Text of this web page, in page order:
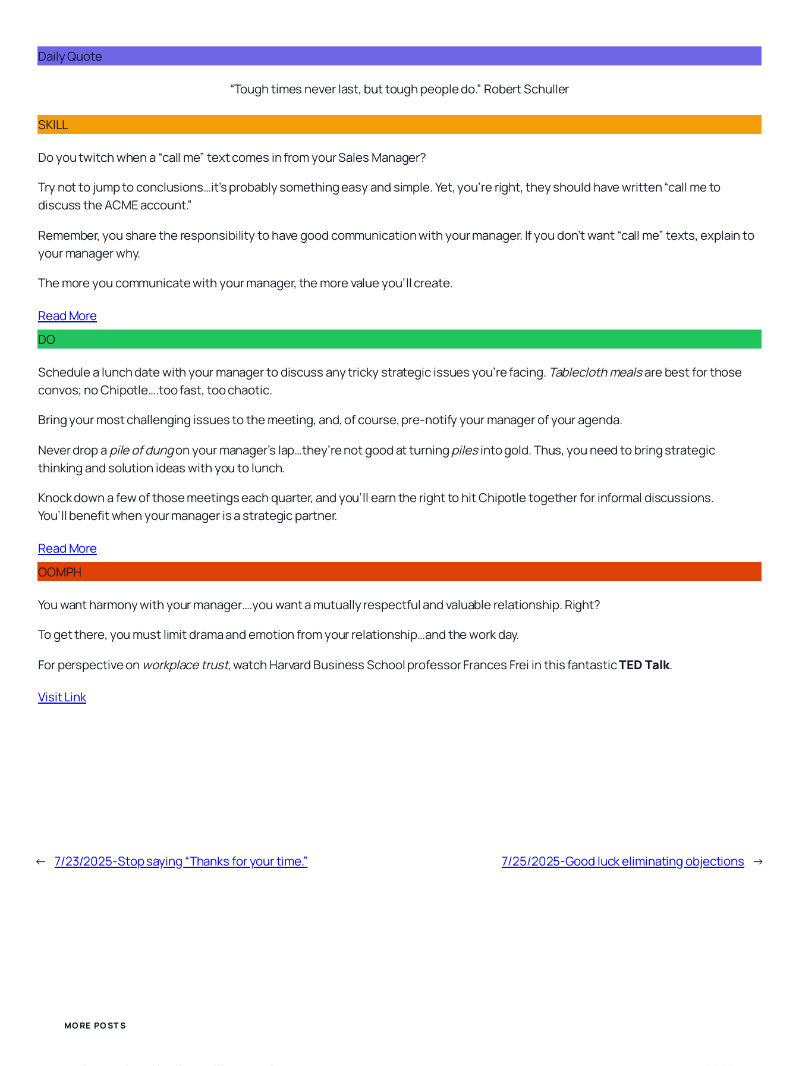
Daily Quote
“Tough times never last, but tough people do.” Robert Schuller
SKILL
Do you twitch when a “call me” text comes in from your Sales Manager?
Try not to jump to conclusions…it’s probably something easy and simple. Yet, you’re right, they should have written “call me to
discuss the ACME account.”
Remember, you share the responsibility to have good communication with your manager. If you don’t want “call me” texts, explain to
your manager why.
The more you communicate with your manager, the more value you’ll create.
Read More
DO
Schedule a lunch date with your manager to discuss any tricky strategic issues you’re facing. Tablecloth mealsare best for those
convos; no Chipotle….too fast, too chaotic.
Bring your most challenging issues to the meeting, and, of course, pre-notify your manager of your agenda.
Never drop apile of dungon your manager’s lap…they’re not good at turningpilesinto gold. Thus, you need to bring strategic
thinking and solution ideas with you to lunch.
Knock down a few of those meetings each quarter, and you’ll earn the right to hit Chipotle together for informal discussions.
You’ll benefit when your manager is a strategic partner.
Read More
OOMPH
You want harmony with your manager….you want a mutually respectful and valuable relationship. Right?
To get there, you must limit drama and emotion from your relationship…and the work day.
For perspective on workplace trust, watch Harvard Business School professor Frances Frei in this fantasticTED Talk.
Visit Link
← 7/23/2025-Stop saying “Thanks for your time.” 7/25/2025-Good luck eliminating objections →
MORE POSTS